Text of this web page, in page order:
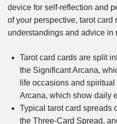
device for self-reflection and
of your perspective, tarot
understandings and advice in
Tarot card cards are split
the Significant Arcana,
life occasions and
Arcana, which show daily
Typical tarot card spreads
the Three-Card Spread,